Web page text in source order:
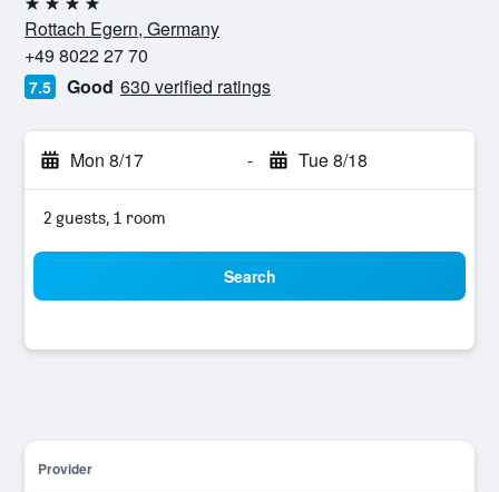
4 stars
Rottach Egern, Germany
+49 8022 27 70
7.5 Good 630 verified ratings
Mon 8/17 - Tue 8/18
2 guests, 1 room
Search
Provider